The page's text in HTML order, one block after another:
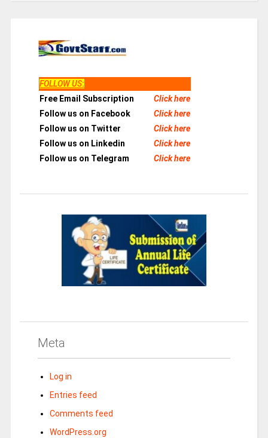
FOLLOW US:
Free Email Subscription
Click here
Follow us on Facebook
Click here
Follow us on Twitter
Click here
Follow us on Linkedin
Click here
Follow us on Telegram
Click here
Meta
Log in
Entries feed
Comments feed
WordPress.org